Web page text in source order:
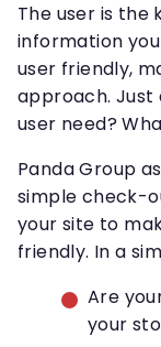
The user is the
information
user friendly,
approach. Just
user need?
Panda Group
simple check-
your site to
friendly. In a
Are
your